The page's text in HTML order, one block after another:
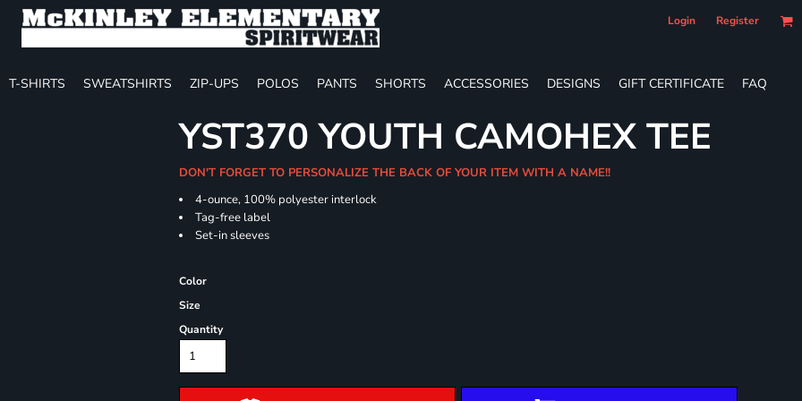
Login Register
T-SHIRTS SWEATSHIRTS ZIP-UPS POLOS PANTS SHORTS ACCESSORIES DESIGNS GIFT CERTIFICATE FAQ
YST370 YOUTH CAMOHEX TEE
DON'T FORGET TO PERSONALIZE THE BACK OF YOUR ITEM WITH A NAME!!
4-ounce, 100% polyester interlock
Tag-free label
Set-in sleeves
Color
Size
Quantity